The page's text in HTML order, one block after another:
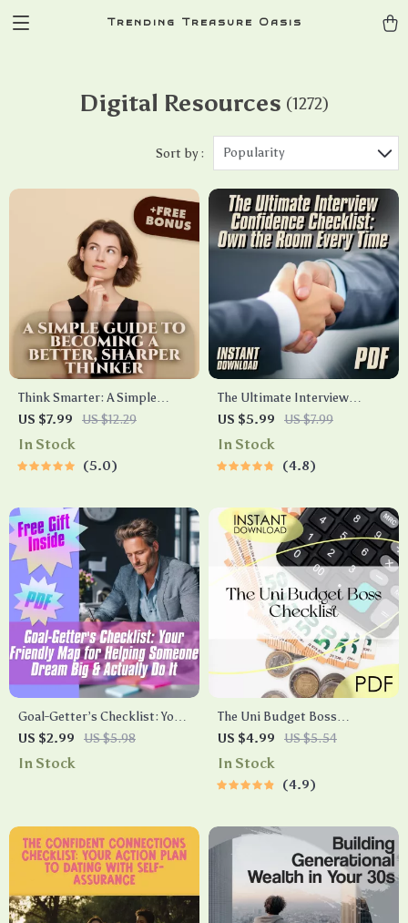
Trending Treasure Oasis
Digital Resources (1272)
Sort by : Popularity
Think Smarter: A Simple
Guide to Becoming a Better,
Sharper Thinker | Digital
Better Thinker eBook |
Checklist
US $7.99 US $12.29
In Stock
5.0
The Ultimate Interview
Confidence Checklist: Own
the Room Every Time | Digital
Confident for Interview
US $5.99 US $7.99
In Stock
4.8
Goal-Getter’s Checklist: Your
Friendly Map for Helping
Someone Dream Big &
US $2.99 US $5.98
In Stock
The Uni Budget Boss
Checklist | Digital Download |
How to Budget at Uni Like a
US $4.99 US $5.54
In Stock
4.9